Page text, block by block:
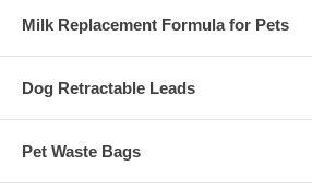
Milk Replacement Formula for Pets
Dog Retractable Leads
Pet Waste Bags